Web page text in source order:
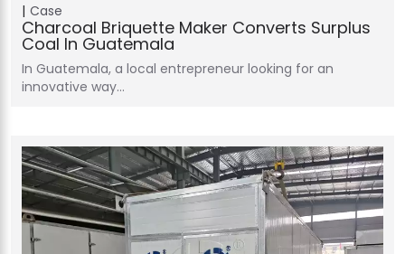
Case
Charcoal Briquette Maker Converts Surplus
Coal In Guatemala
In Guatemala, a local entrepreneur looking for an
innovative way…